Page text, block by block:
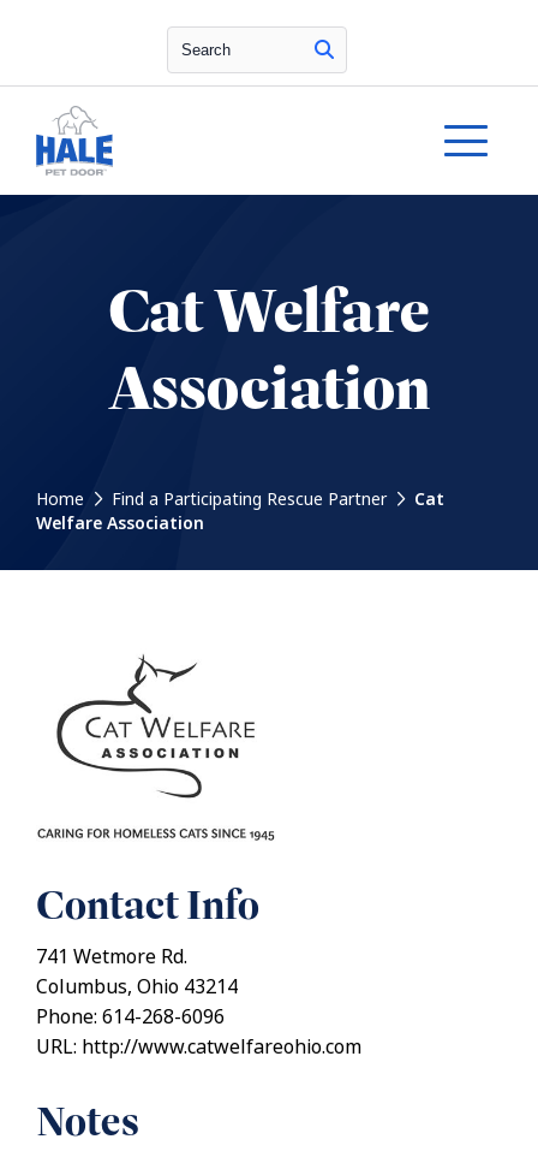
Search
Cat Welfare
Association
Home Find a Participating Rescue Partner
Cat
Welfare Association
Contact Info
741 Wetmore Rd.
Columbus, Ohio 43214
Phone: 614-268-6096
URL: http://www.catwelfareohio.com
Notes